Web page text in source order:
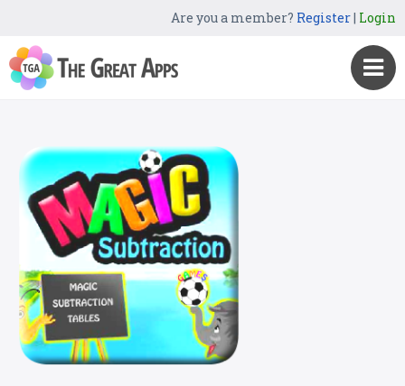
Are you a member? Register| Login